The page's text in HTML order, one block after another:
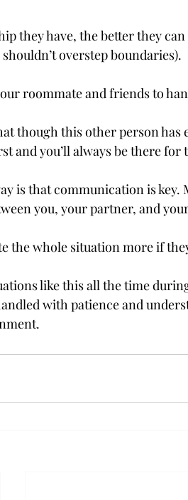
they have, the better they
overstep boundaries).
roommate and friends to
though this other person
and you’ll always be there for
is that communication is key.
you, your partner, and
the whole situation more if
like this all the time
with patience and